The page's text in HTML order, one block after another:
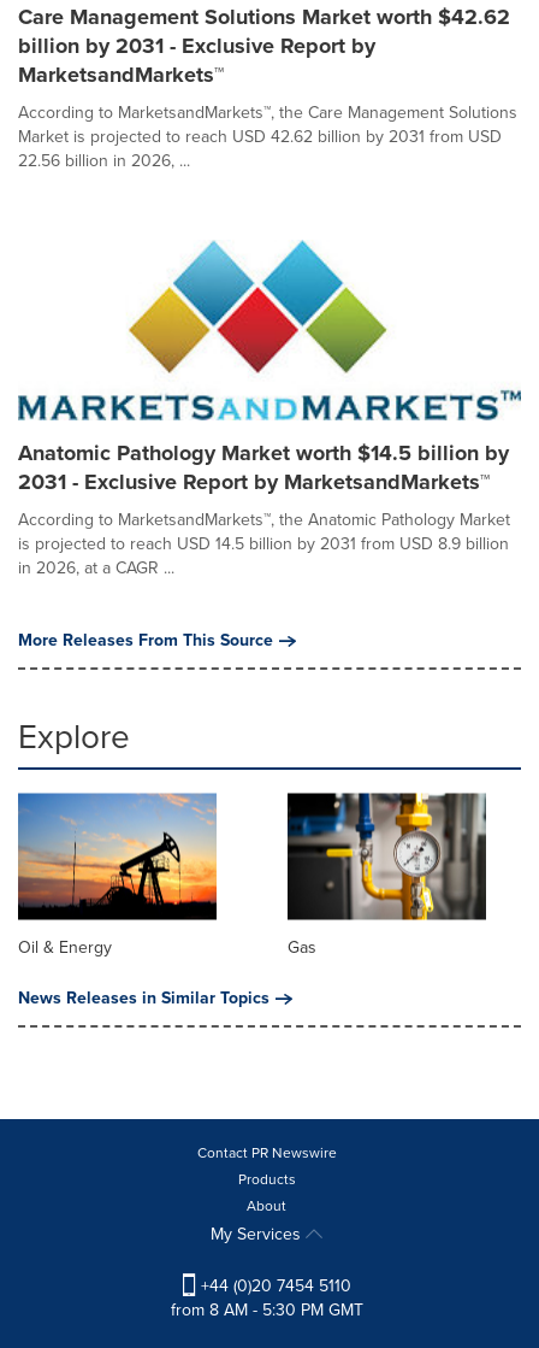
Care Management Solutions Market worth $42.62
billion by 2031 - Exclusive Report by
MarketsandMarkets™
According to MarketsandMarkets™, the Care Management Solutions
Market is projected to reach USD 42.62 billion by 2031 from USD
22.56 billion in 2026, ...
Anatomic Pathology Market worth $14.5 billion by
2031 - Exclusive Report by MarketsandMarkets™
According to MarketsandMarkets™, the Anatomic Pathology Market
is projected to reach USD 14.5 billion by 2031 from USD 8.9 billion
in 2026, at a CAGR ...
More Releases From This Source
Explore
Oil & Energy
Gas
News Releases in Similar Topics
Contact PR Newswire
Products
About
My Services
+44 (0)20 7454 5110
from 8 AM - 5:30 PM GMT